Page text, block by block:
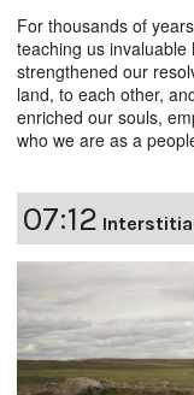
For thousands of
teaching us
strengthened our
land, to each other,
enriched our souls,
who we are as a
07:12